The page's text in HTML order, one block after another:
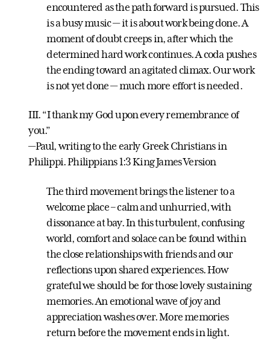
encountered as the path forward is pursued. This
is a busy music — it is about work being done. A
moment of doubt creeps in, after which the
determined hard work continues. A coda pushes
the ending toward an agitated climax. Our work
is not yet done — much more effort is needed.
III. “I thank my God upon every remembrance of
you.”
—Paul, writing to the early Greek Christians in
Philippi. Philippians 1:3 King James Version
The third movement brings the listener to a
welcome place – calm and unhurried, with
dissonance at bay. In this turbulent, confusing
world, comfort and solace can be found within
the close relationships with friends and our
reflections upon shared experiences. How
grateful we should be for those lovely sustaining
memories. An emotional wave of joy and
appreciation washes over. More memories
return before the movement ends in light.